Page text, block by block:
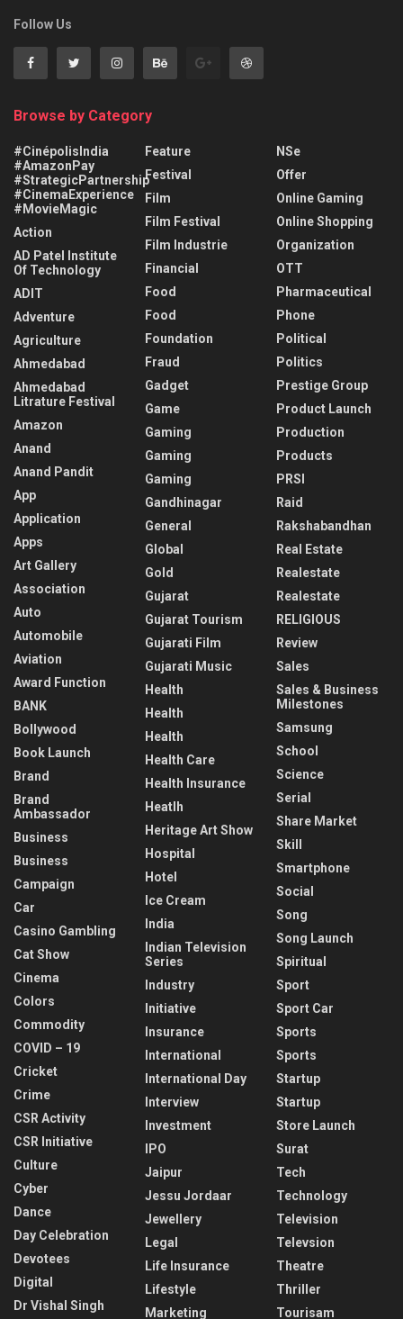
Follow Us
Browse by Category
#CinépolisIndia
#AmazonPay
#StrategicPartnership
#CinemaExperience
#MovieMagic
Action
AD Patel Institute
Of Technology
ADIT
Adventure
Agriculture
Ahmedabad
Ahmedabad
Litrature Festival
Amazon
Anand
Anand Pandit
App
Application
Apps
Art Gallery
Association
Auto
Automobile
Aviation
Award Function
BANK
Bollywood
Book Launch
Brand
Brand
Ambassador
Business
Business
Campaign
Car
Casino Gambling
Cat Show
Cinema
Colors
Commodity
COVID – 19
Cricket
Crime
CSR Activity
CSR Initiative
Culture
Cyber
Dance
Day Celebration
Devotees
Digital
Dr Vishal Singh
Feature
Festival
Film
Film Festival
Film Industrie
Financial
Food
Food
Foundation
Fraud
Gadget
Game
Gaming
Gaming
Gaming
Gandhinagar
General
Global
Gold
Gujarat
Gujarat Tourism
Gujarati Film
Gujarati Music
Health
Health
Health
Health Care
Health Insurance
Heatlh
Heritage Art Show
Hospital
Hotel
Ice Cream
India
Indian Television
Series
Industry
Initiative
Insurance
International
International Day
Interview
Investment
IPO
Jaipur
Jessu Jordaar
Jewellery
Legal
Life Insurance
Lifestyle
Marketing
NSe
Offer
Online Gaming
Online Shopping
Organization
OTT
Pharmaceutical
Phone
Political
Politics
Prestige Group
Product Launch
Production
Products
PRSI
Raid
Rakshabandhan
Real Estate
Realestate
Realestate
RELIGIOUS
Review
Sales
Sales & Business
Milestones
Samsung
School
Science
Serial
Share Market
Skill
Smartphone
Social
Song
Song Launch
Spiritual
Sport
Sport Car
Sports
Sports
Startup
Startup
Store Launch
Surat
Tech
Technology
Television
Televsion
Theatre
Thriller
Tourisam